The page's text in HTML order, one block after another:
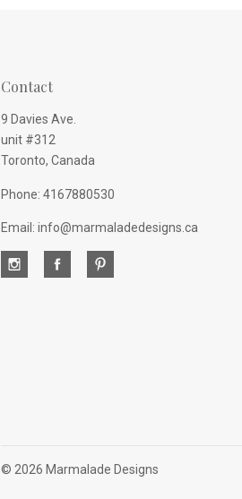
Contact
9 Davies Ave.
unit #312
Toronto, Canada
Phone: 4167880530
Email: info@marmaladedesigns.ca
© 2026 Marmalade Designs